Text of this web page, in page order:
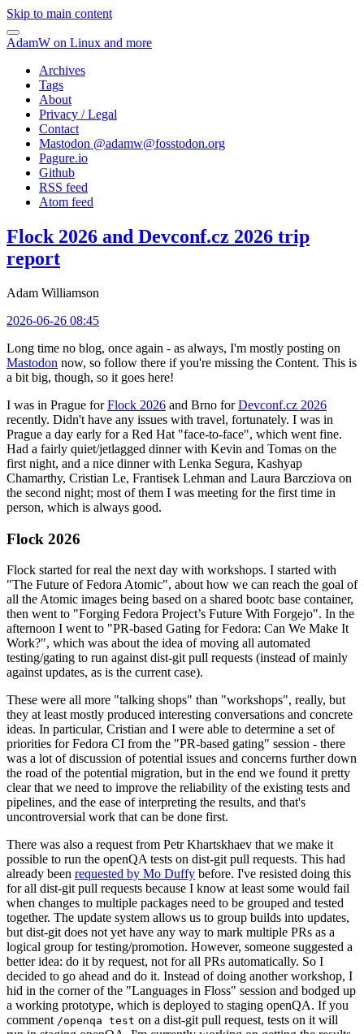
Skip to main content
AdamW on Linux and more
Archives
Tags
About
Privacy / Legal
Contact
Mastodon @adamw@fosstodon.org
Pagure.io
Github
RSS feed
Atom feed
Flock 2026 and Devconf.cz 2026 trip
report
Adam Williamson
2026-06-26 08:45
Long time no blog, once again - as always, I'm mostly posting on
Mastodon now, so follow there if you're missing the Content. This is
a bit big, though, so it goes here!
I was in Prague forFlock 2026 and Brno forDevconf.cz 2026
recently. Didn't have any issues with travel, fortunately. I was in
Prague a day early for a Red Hat "face-to-face", which went fine.
Had a fairly quiet/jetlagged dinner with Kevin and Tomas on the
first night, and a nice dinner with Lenka Segura, Kashyap
Chamarthy, Cristian Le, Frantisek Lehman and Laura Barcziova on
the second night; most of them I was meeting for the first time in
person, which is always good.
Flock 2026
Flock started for real the next day with workshops. I started with
"The Future of Fedora Atomic", about how we can reach the goal of
all the Atomic images being based on a shared bootc base container,
then went to "Forging Fedora Project’s Future With Forgejo". In the
afternoon I went to "PR-based Gating for Fedora: Can We Make It
Work?", which was about the idea of moving all automated
testing/gating to run against dist-git pull requests (instead of mainly
against updates, as is the current case).
These were all more "talking shops" than "workshops", really, but
they at least mostly produced interesting conversations and concrete
ideas. In particular, Cristian and I were able to determine a set of
priorities for Fedora CI from the "PR-based gating" session - there
was a lot of discussion of potential issues and concerns further down
the road of the potential migration, but in the end we found it pretty
clear that we need to improve the reliability of the existing tests and
pipelines, and the ease of interpreting the results, and that's
uncontroversial work that can be done first.
There was also a request from Petr Khartskhaev that we make it
possible to run the openQA tests on dist-git pull requests. This had
already been requested by Mo Duffy before. I've resisted doing this
for all dist-git pull requests because I know at least some would fail
when changes to multiple packages need to be grouped and tested
together. The update system allows us to group builds into updates,
but dist-git does not yet have any way to mark multiple PRs as a
logical group for testing/promotion. However, someone suggested a
better idea: do it by request, not for all PRs automatically. So I
decided to go ahead and do it. Instead of doing another workshop, I
hid in the corner of the "Languages in Floss" session and bodged up
a working prototype, which is deployed to staging openQA. If you
comment /openqa test on a dist-git pull request, tests on it will